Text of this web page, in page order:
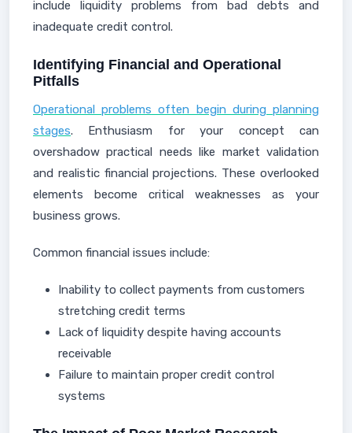
include liquidity problems from bad debts and
inadequate credit control.
Identifying Financial and Operational
Pitfalls
Operational problems often begin during planning
stages. Enthusiasm for your concept can
overshadow practical needs like market validation
and realistic financial projections. These overlooked
elements become critical weaknesses as your
business grows.
Common financial issues include:
Inability to collect payments from customers
stretching credit terms
Lack of liquidity despite having accounts
receivable
Failure to maintain proper credit control
systems